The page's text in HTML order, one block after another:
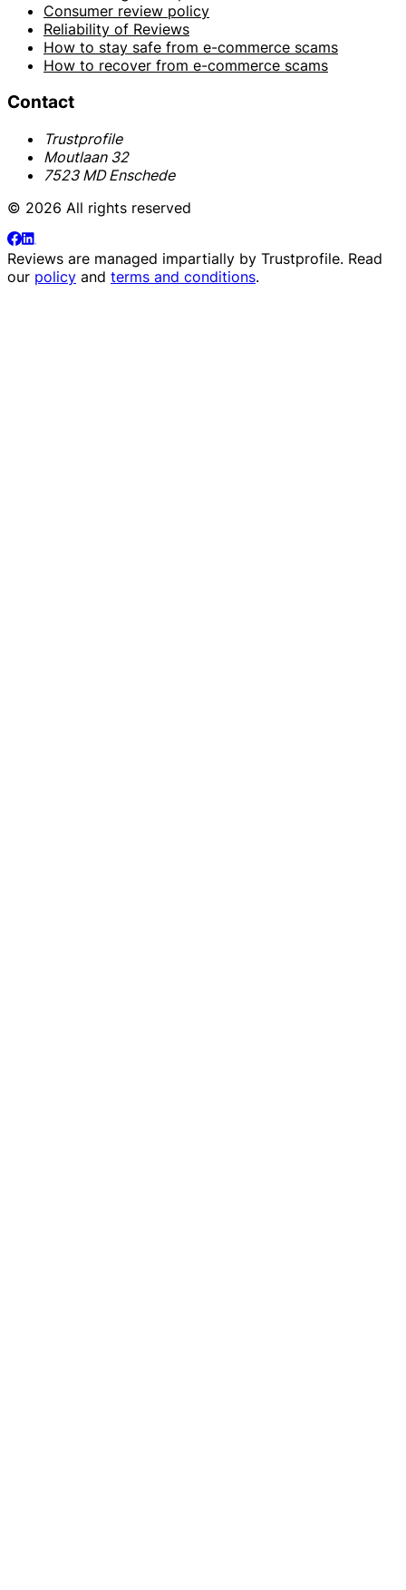
Consumer review policy
Reliability of Reviews
How to stay safe from e-commerce scams
How to recover from e-commerce scams
Contact
Trustprofile
Moutlaan 32
7523 MD Enschede
© 2026 All rights reserved
Reviews are managed impartially by Trustprofile. Read
our policy and terms and conditions.